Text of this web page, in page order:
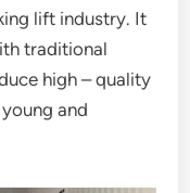
lift industry. It
traditional
high – quality
and